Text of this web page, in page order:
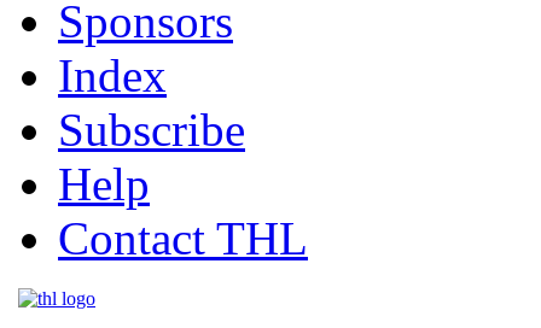
Sponsors
Index
Subscribe
Help
Contact THL